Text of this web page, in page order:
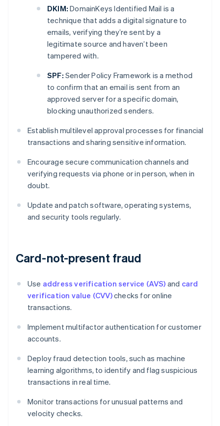
DKIM: DomainKeys Identified Mail is a
technique that adds a digital signature to
emails, verifying they’re sent by a
legitimate source and haven’t been
tampered with.
SPF: Sender Policy Framework is a method
to confirm that an email is sent from an
approved server for a specific domain,
blocking unauthorized senders.
Establish multilevel approval processes for financial
transactions and sharing sensitive information.
Encourage secure communication channels and
verifying requests via phone or in person, when in
doubt.
Update and patch software, operating systems,
and security tools regularly.
Card-not-present fraud
Use address verification service (AVS) and card
verification value (CVV)checks for online
transactions.
Implement multifactor authentication for customer
accounts.
Deploy fraud detection tools, such as machine
learning algorithms, to identify and flag suspicious
transactions in real time.
Monitor transactions for unusual patterns and
velocity checks.